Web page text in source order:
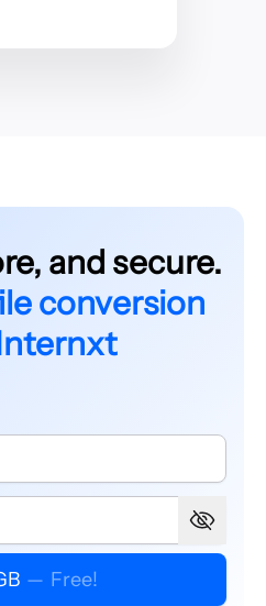
and secure.
conversion
— Free!